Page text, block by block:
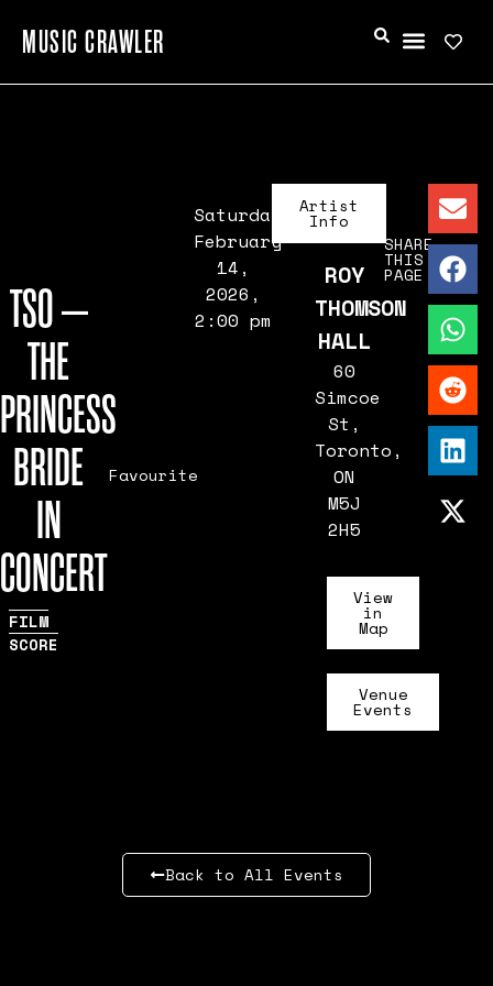
MUSIC CRAWLER
TSO –
THE
PRINCESS
BRIDE
IN
CONCERT
FILM
SCORE
Favourite
Saturday,
February
14,
2026,
2:00 pm
Artist
Info
ROY
THOMSON
HALL
60
Simcoe
St,
Toronto,
ON
M5J
2H5
View
in
Map
Venue
Events
SHARE
THIS
PAGE
Back to All Events